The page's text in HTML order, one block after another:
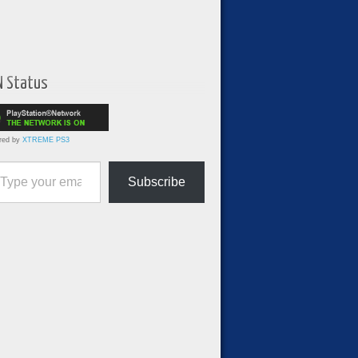
Status
by XTREME PS3
email…
Subscribe